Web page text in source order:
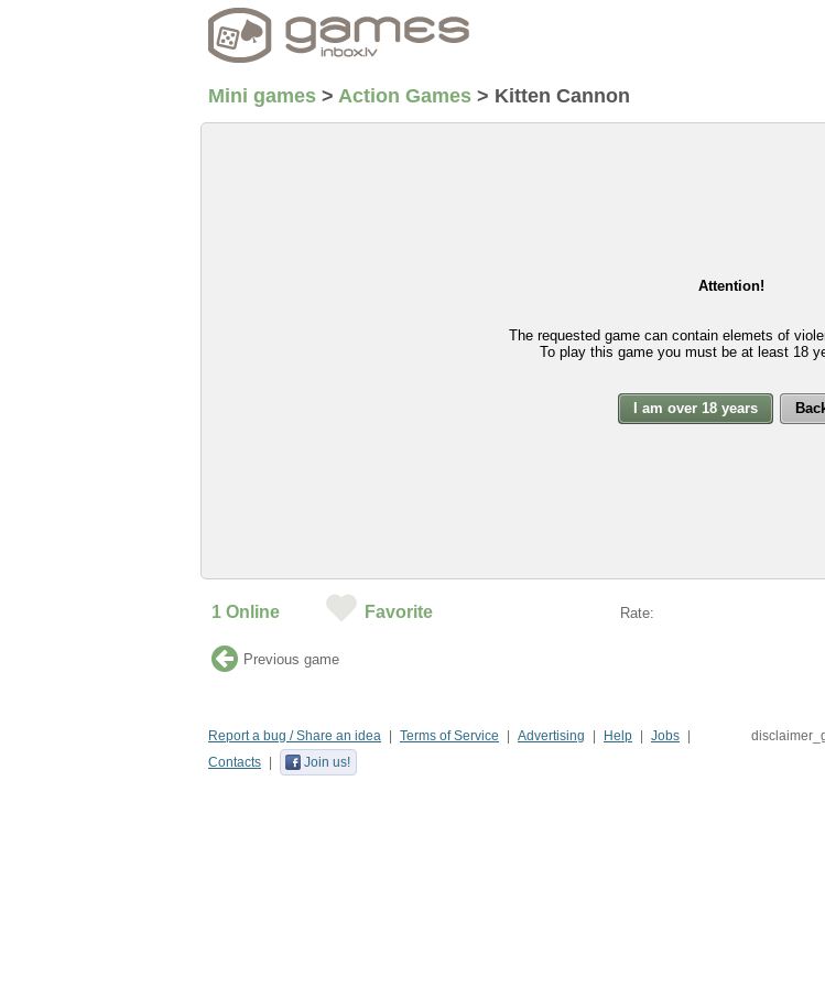
Mini games > Action Games > Kitten Cannon
Attention!
The requested game can contain elemets of
To play this game you must be at least 18
I am over 18 years
1 Online Favorite Rate:
Previous game
Report a bug / Share an idea Terms of Service Advertising Help
Jobs
Contacts
Join us!